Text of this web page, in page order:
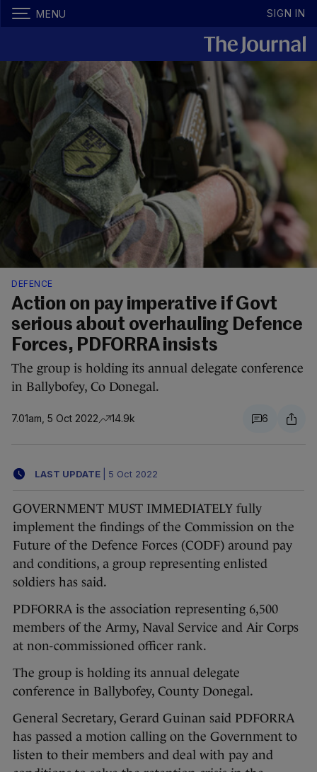
MENU SIGN IN
DEFENCE
Action on pay imperative if Govt
serious about overhauling Defence
Forces, PDFORRA insists
The group is holding its annual delegate conference
in Ballybofey, Co Donegal.
7.01am, 5 Oct 2022 14.9k 6
LAST UPDATE 5 Oct 2022
GOVERNMENT MUST IMMEDIATELY fully
implement the findings of the Commission on the
Future of the Defence Forces (CODF) around pay
and conditions, a group representing enlisted
soldiers has said.
PDFORRA is the association representing 6,500
members of the Army, Naval Service and Air Corps
at non-commissioned officer rank.
The group is holding its annual delegate
conference in Ballybofey, County Donegal.
General Secretary, Gerard Guinan said PDFORRA
has passed a motion calling on the Government to
listen to their members and deal with pay and